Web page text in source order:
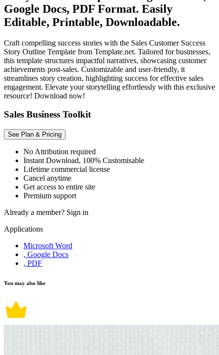
Google Docs, PDF Format. Easily
Editable, Printable, Downloadable.
Craft compelling success stories with the Sales Customer Success
Story Outline Template from Template.net. Tailored for businesses,
this template structures impactful narratives, showcasing customer
achievements post-sales. Customizable and user-friendly, it
streamlines story creation, highlighting success for effective sales
engagement. Elevate your storytelling effortlessly with this exclusive
resource! Download now!
Sales Business Toolkit
See Plan & Pricing
No Attribution required
Instant Download, 100% Customisable
Lifetime commercial license
Cancel anytime
Get access to entire site
Premium support
Already a member? Sign in
Applications
Microsoft Word
, Google Docs
, PDF
You may also like